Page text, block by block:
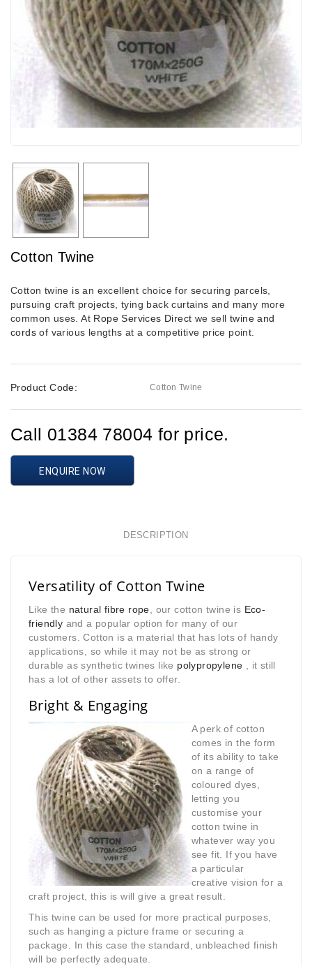
Cotton Twine
Cotton twine is an excellent choice for securing parcels,
pursuing craft projects, tying back curtains and many more
common uses. At Rope Services Direct we selltwine and
cords of various lengths at a competitive price point.
Product Code: Cotton Twine
Call 01384 78004 for price.
ENQUIRE NOW
DESCRIPTION
Versatility of Cotton Twine
Like the natural fibre rope , our cotton twine is Eco-
friendly and a popular option for many of our
customers. Cotton is a material that has lots of handy
applications, so while it may not be as strong or
durable as synthetic twines like polypropylene , it still
has a lot of other assets to offer.
Bright & Engaging
A perk of cotton
comes in the form
of its ability to take
on a range of
coloured dyes,
letting you
customise your
cotton twine in
whatever way you
see fit. If you have
a particular
creative vision for a
craft project, this is will give a great result.
This twine can be used for more practical purposes,
such as hanging a picture frame or securing a
package. In this case the standard, unbleached finish
will be perfectly adequate.